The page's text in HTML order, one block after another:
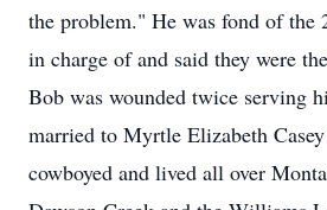
the problem." He was fond of the
in charge of and said they were
Bob was wounded twice serving
married to Myrtle Elizabeth
cowboyed and lived all over